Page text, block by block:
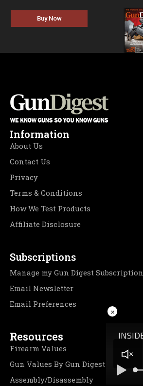
Buy Now
Information
About Us
Contact Us
Privacy
Terms & Conditions
How We Test Products
Affiliate Disclosure
Subscriptions
Manage my Gun Digest Subscription
Email Newsletter
Email Preferences
Resources
Firearm Values
Gun Values By Gun Digest
Assembly/Disassembly
×